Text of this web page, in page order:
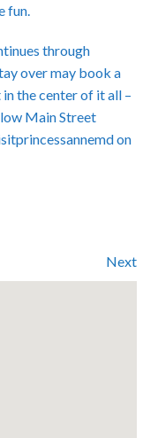
fun.
through
over may book a
the center of it all –
Main Street
on
Next